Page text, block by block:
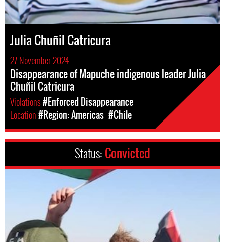
Julia Chuñil Catricura
27 November 2024
Disappearance of Mapuche indigenous leader Julia
Chuñil Catricura
Violations#Enforced Disappearance
Location#Region: Americas #Chile
Status: Convicted